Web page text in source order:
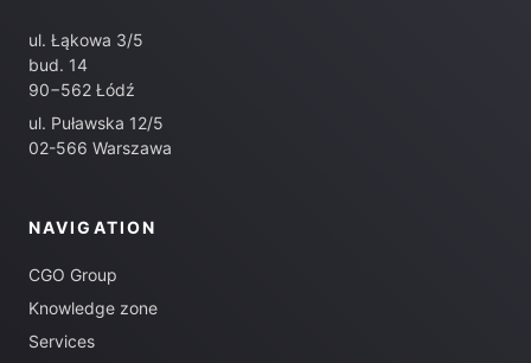
ul. Łąkowa 3/5
bud. 14
90−562 Łódź
ul. Puławska 12/5
02-566 Warszawa
NAVIGATION
CGO Group
Knowledge zone
Services